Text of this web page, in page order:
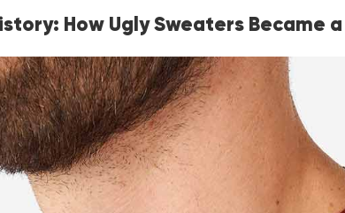
How Ugly Sweaters Became